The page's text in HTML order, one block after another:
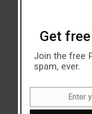
Get
Join the free
spam, ever.
Enter